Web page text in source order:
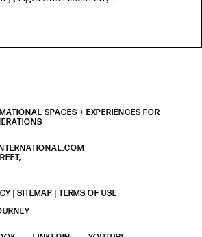
SPACES + EXPERIENCES FOR
| SITEMAP | TERMS OF USE